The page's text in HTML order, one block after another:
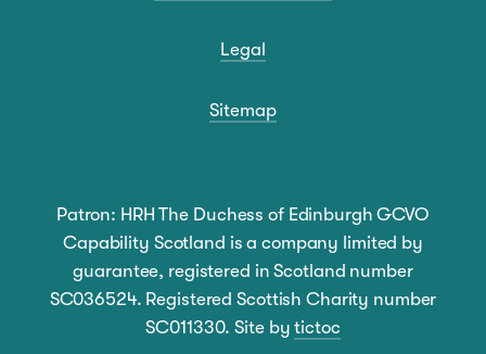
Legal
Sitemap
Patron: HRH The Duchess of Edinburgh GCVO
Capability Scotland is a company limited by
guarantee, registered in Scotland number
SC036524. Registered Scottish Charity number
SC011330. Site bytictoc